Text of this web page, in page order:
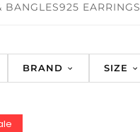
BANGLES925 EARRINGS
BRAND SIZE